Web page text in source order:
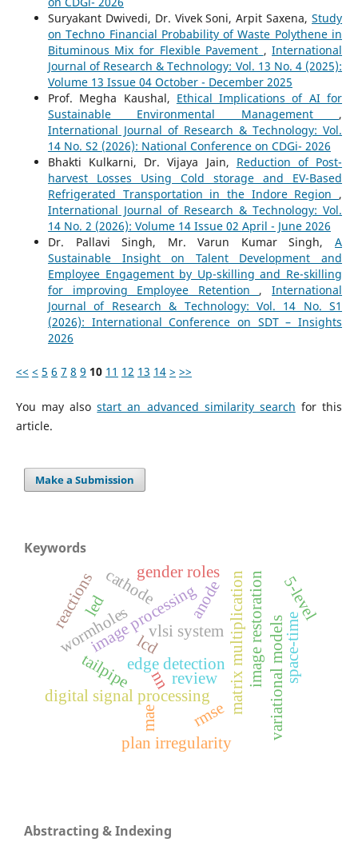
Suryakant Dwivedi, Dr. Vivek Soni, Arpit Saxena,Study
on Techno Financial Probability of Waste Polythene in
Bituminous Mix for Flexible Pavement ,International
Journal of Research & Technology: Vol. 13 No. 4 (2025):
Volume 13 Issue 04 October - December 2025
Prof. Megha Kaushal, Ethical Implications of AI for
Sustainable Environmental Management ,
International Journal of Research & Technology: Vol.
14 No. S2 (2026): National Conference on CDGi- 2026
Bhakti Kulkarni, Dr. Vijaya Jain, Reduction of Post-
harvest Losses Using Cold storage and EV-Based
Refrigerated Transportation in the Indore Region ,
International Journal of Research & Technology: Vol.
14 No. 2 (2026): Volume 14 Issue 02 April - June 2026
Dr. Pallavi Singh, Mr. Varun Kumar Singh,A
Sustainable Insight on Talent Development and
Employee Engagement by Up-skilling and Re-skilling
for improving Employee Retention ,International
Journal of Research & Technology: Vol. 14 No. S1
(2026): International Conference on SDT – Insights
2026
<< < 5 6 7 8 9 10 11 12 13 14 > >>
You may alsostart an advanced similarity search for this
article.
Make a Submission
Keywords
matrix multiplication
digital signal processing
vlsi system
image processing
edge detection image restorationvariational models
mae rmse
nn
wormholes space-time
anode
cathode
reactions
tailpipe
plan irregularity
gender roles
review
5-level
led
lcd
Abstracting & Indexing